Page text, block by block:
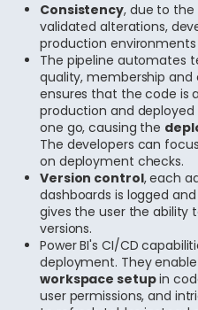
Consistency, due to
validated alterations,
production
The pipeline automates
quality, membership
ensures that the code is
production and
one go, causing the
The developers can
on deployment checks.
Version control, each
dashboards is logged
gives the user the ability
versions.
Power BI's CI/CD
deployment. They
workspace setupin
user permissions, and